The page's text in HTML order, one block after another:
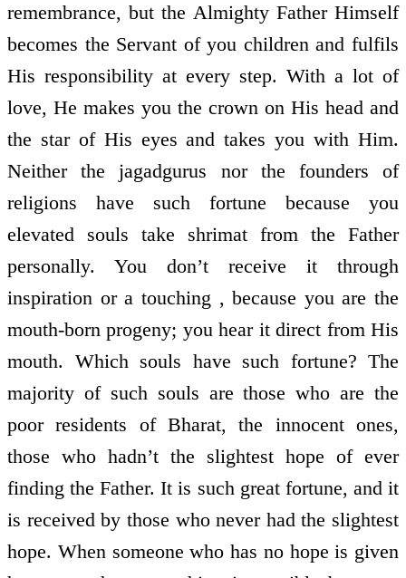
remembrance, but the Almighty Father Himself
becomes the Servant of you children and fulfils
His responsibility at every step. With a lot of
love, He makes you the crown on His head and
the star of His eyes and takes you with Him.
Neither the jagadgurus nor the founders of
religions have such fortune because you
elevated souls take shrimat from the Father
personally. You don’t receive it through
inspiration or a touching , because you are the
mouth-born progeny; you hear it direct from His
mouth. Which souls have such fortune? The
majority of such souls are those who are the
poor residents of Bharat, the innocent ones,
those who hadn’t the slightest hope of ever
finding the Father. It is such great fortune, and it
is received by those who never had the slightest
hope. When someone who has no hope is given